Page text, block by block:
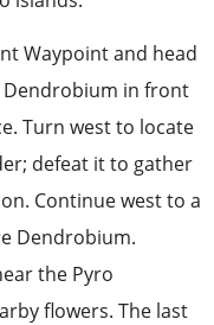
Waypoint and head
in front
Turn west to locate
defeat it to gather
Continue west to a
Dendrobium.
the Pyro
flowers. The last